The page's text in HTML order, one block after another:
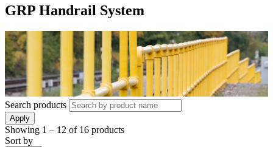
GRP Handrail System
Search products
Apply
Showing 1 – 12 of 16 products
Sort by